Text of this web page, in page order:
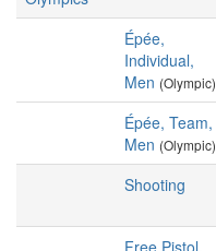
Épée,
Individual,
Men (Olympic)
Épée, Team,
Men (Olympic)
Shooting
Free Pistol,